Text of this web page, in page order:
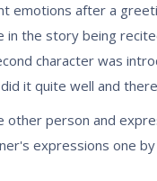
emotions after a
the story being
character was
it quite well and
person and
expressions one